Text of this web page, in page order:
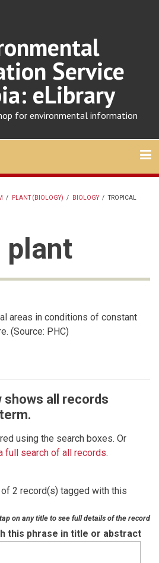
Service
eLibrary
for environmental information
/ PLANT (BIOLOGY) / BIOLOGY / TROPICAL
areas in conditions of constant
(Source: PHC)
shows all records
using the search boxes. Or
full search of all records.
2 record(s) tagged with this
on any title to see full details of the record
this phrase in title or abstract